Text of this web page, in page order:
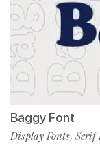
Baggy Font
Display Fonts, Serif